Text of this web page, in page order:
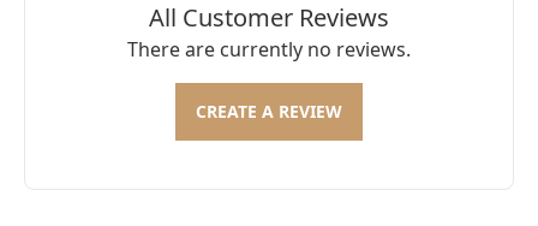
All Customer Reviews
There are currently no reviews.
CREATE A REVIEW